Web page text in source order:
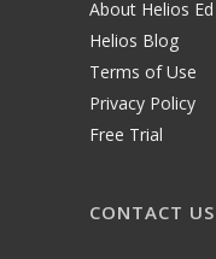
About Helios Ed
Helios Blog
Terms of Use
Privacy Policy
Free Trial
CONTACT US